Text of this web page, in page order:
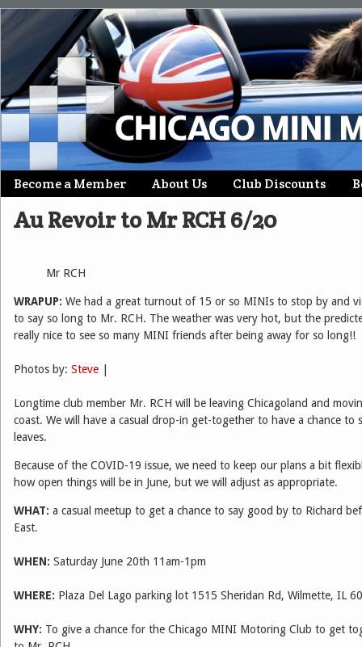
Main menu
Skip
to
Become a Member About Us Club Discounts
Au Revoir to Mr RCH 6/20
Mr RCH
WRAPUP: We had a great turnout of 15 or so MINIs to stop by and
to say so long to Mr. RCH. The weather was very hot, but the
really nice to see so many MINI friends after being away for so long!!
Photos by: Steve
Longtime club member Mr. RCH will be leaving Chicagoland and
coast. We will have a casual drop-in get-together to have a chance to
leaves.
Because of the COVID-19 issue, we need to keep our plans a bit
how open things will be in June, but we will adjust as appropriate.
WHAT: a casual meetup to get a chance to say good by to Richard
East.
WHEN: Saturday June 20th 11am-1pm
WHERE: Plaza Del Lago parking lot 1515 Sheridan Rd, Wilmette, IL
WHY: To give a chance for the Chicago MINI Motoring Club to get